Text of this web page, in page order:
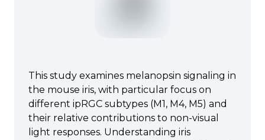
This study examines melanopsin signaling in
the mouse iris, with particular focus on
different ipRGC subtypes (M1, M4, M5) and
their relative contributions to non-visual
light responses. Understanding iris